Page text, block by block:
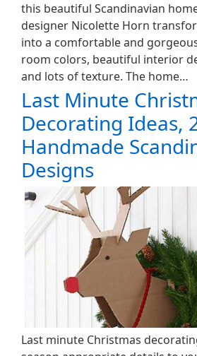
this beautiful Scandinavian
designer Nicolette Horn
into a comfortable and
room colors, beautiful interior
and lots of texture. The home…
Last Minute
Decorating Ideas,
Handmade
Designs
Last minute Christmas